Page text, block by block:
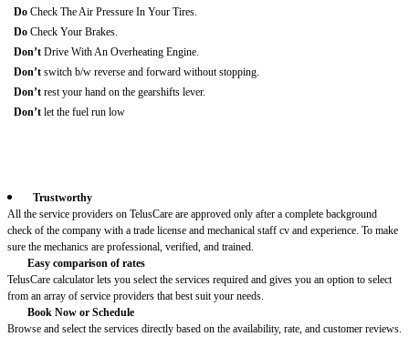
Do Check The Air Pressure In Your Tires.
Do Check Your Brakes.
Don’t Drive With An Overheating Engine.
Don’t switch b/w reverse and forward without stopping.
Don’t rest your hand on the gearshifts lever.
Don’t let the fuel run low
Trustworthy
All the service providers on TelusCare are approved only after a complete background
check of the company with a trade license and mechanical staff cv and experience. To make
sure the mechanics are professional, verified, and trained.
Easy comparison of rates
TelusCare calculator lets you select the services required and gives you an option to select
from an array of service providers that best suit your needs.
Book Now or Schedule
Browse and select the services directly based on the availability, rate, and customer reviews.